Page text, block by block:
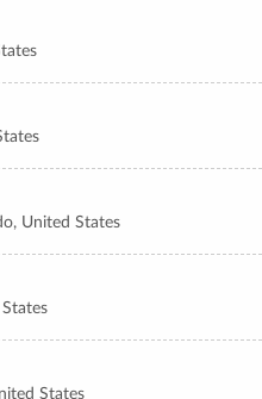
United States
States